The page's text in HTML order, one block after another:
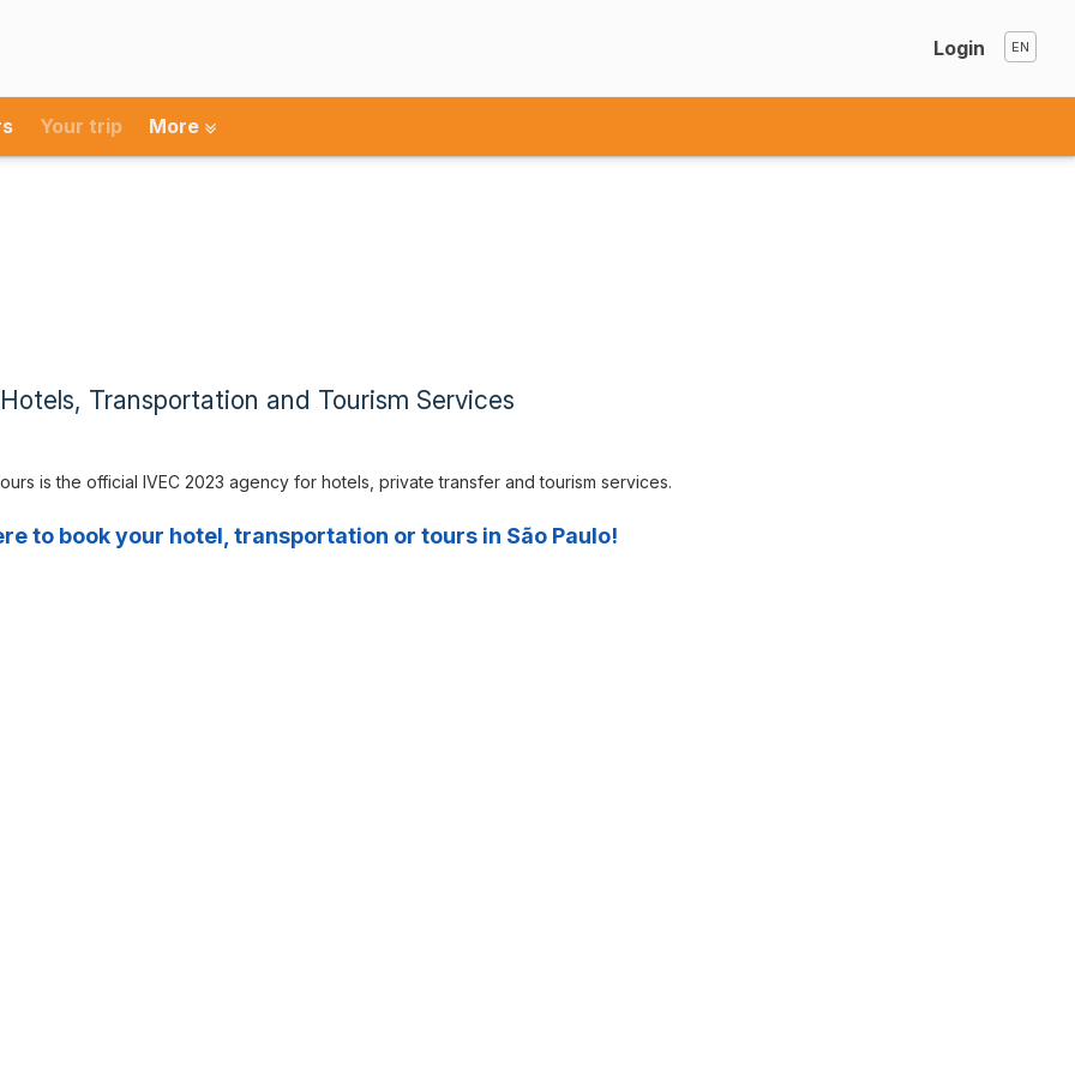
Login
Your trip More
Hotels, Transportation and Tourism Services
is the official IVEC 2023 agency for hotels, private transfer and tourism services.
to book your hotel, transportation or tours in São Paulo!